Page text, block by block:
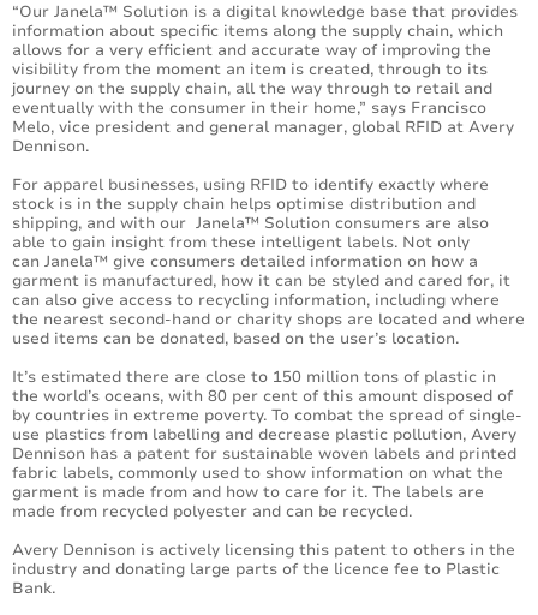
“Our Janela™ Solution is a digital knowledge base that provides
information about specific items along the supply chain, which
allows for a very efficient and accurate way of improving the
visibility from the moment an item is created, through to its
journey on the supply chain, all the way through to retail and
eventually with the consumer in their home,” says Francisco
Melo, vice president and general manager, global RFID at Avery
Dennison.
For apparel businesses, using RFID to identify exactly where
stock is in the supply chain helps optimise distribution and
shipping, and with our Janela™ Solution consumers are also
able to gain insight from these intelligent labels. Not only
can Janela™ give consumers detailed information on how a
garment is manufactured, how it can be styled and cared for, it
can also give access to recycling information, including where
the nearest second-hand or charity shops are located and where
used items can be donated, based on the user’s location.
It’s estimated there are close to 150 million tons of plastic in
the world’s oceans, with 80 per cent of this amount disposed of
by countries in extreme poverty. To combat the spread of single-
use plastics from labelling and decrease plastic pollution, Avery
Dennison has a patent for sustainable woven labels and printed
fabric labels, commonly used to show information on what the
garment is made from and how to care for it. The labels are
made from recycled polyester and can be recycled.
Avery Dennison is actively licensing this patent to others in the
industry and donating large parts of the licence fee to Plastic
Bank.